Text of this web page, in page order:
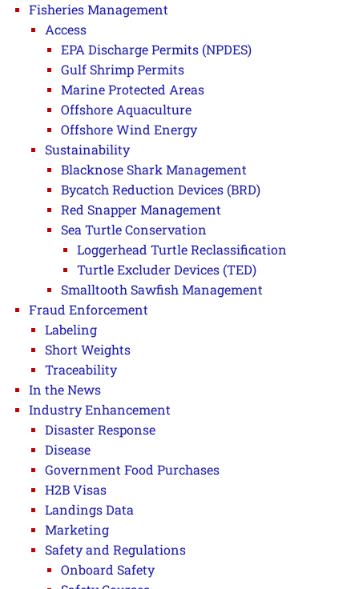
Fisheries Management
Access
EPA Discharge Permits (NPDES)
Gulf Shrimp Permits
Marine Protected Areas
Offshore Aquaculture
Offshore Wind Energy
Sustainability
Blacknose Shark Management
Bycatch Reduction Devices (BRD)
Red Snapper Management
Sea Turtle Conservation
Loggerhead Turtle Reclassification
Turtle Excluder Devices (TED)
Smalltooth Sawfish Management
Fraud Enforcement
Labeling
Short Weights
Traceability
In the News
Industry Enhancement
Disaster Response
Disease
Government Food Purchases
H2B Visas
Landings Data
Marketing
Safety and Regulations
Onboard Safety